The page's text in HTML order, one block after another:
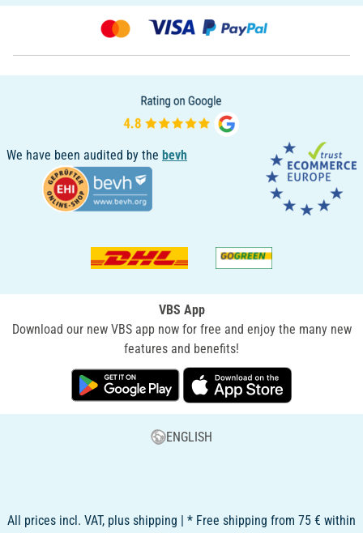
We have been audited by the bevh
VBS App
Download our new VBS app now for free and enjoy the many new
features and benefits!
ENGLISH
All prices incl. VAT, plus shipping | * Free shipping from 75 € within